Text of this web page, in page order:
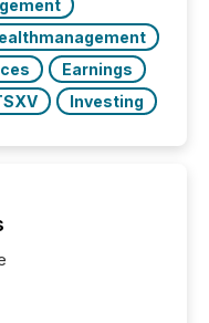
Earnings
Investing